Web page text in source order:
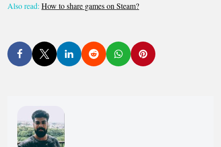
Also read: How to share games on Steam?